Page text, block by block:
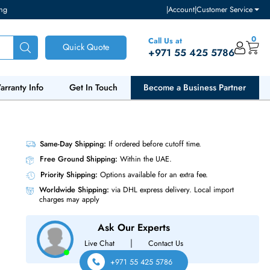
and pricing |
Quick Quote Call Us at
+971
Us Warranty Info Get In Touch Become a
CL40 Same-Day Shipping:
Free Ground Shipping:Within the UAE.
Priority Shipping:Options available for an
charges may apply
Ask Our Experts